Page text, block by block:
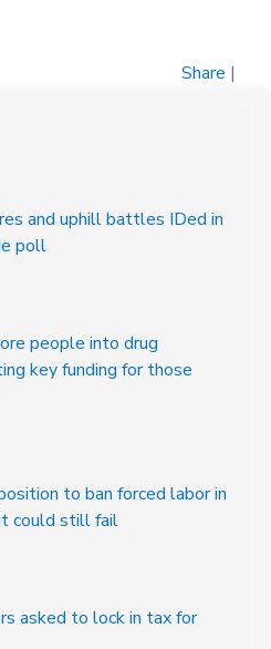
Share |
and uphill battles IDed in
poll
people into drug
key funding for those
to ban forced labor in
could still fail
asked to lock in tax for